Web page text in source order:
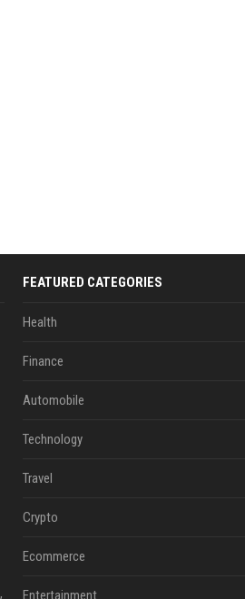
FEATURED CATEGORIES
Health
Finance
Automobile
Technology
Travel
Crypto
Ecommerce
Entertainment